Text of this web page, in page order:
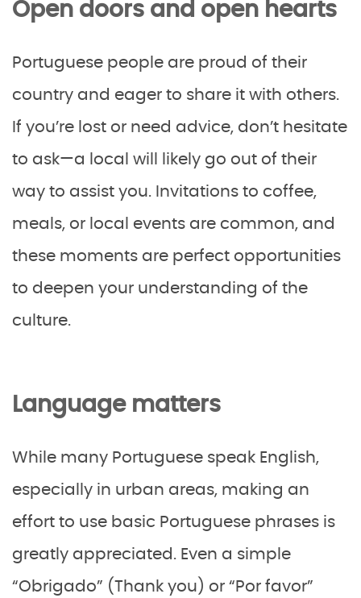
Open doors and open hearts
Portuguese people are proud of their
country and eager to share it with others.
If you’re lost or need advice, don’t hesitate
to ask—a local will likely go out of their
way to assist you. Invitations to coffee,
meals, or local events are common, and
these moments are perfect opportunities
to deepen your understanding of the
culture.
Language matters
While many Portuguese speak English,
especially in urban areas, making an
effort to use basic Portuguese phrases is
greatly appreciated. Even a simple
“Obrigado” (Thank you) or “Por favor”